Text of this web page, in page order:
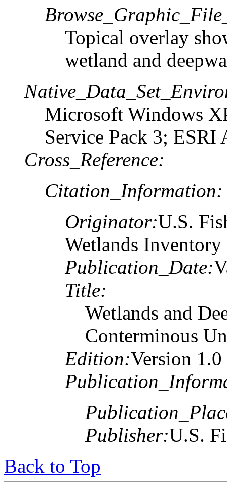
Topical overlay
wetland and
Microsoft Windows
Service Pack 3; ESRI
Cross_Reference:
Citation_Information:
Originator:U.S.
Wetlands Inventory
Publication_Date:
Title:
Wetlands and
Conterminous
Edition:Version 1.0
Publisher:U.S.
Back to Top